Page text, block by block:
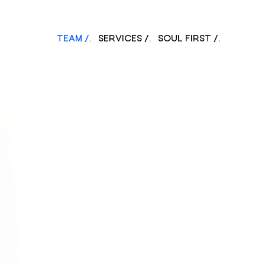
TEAM /. SERVICES /. SOUL FIRST /.